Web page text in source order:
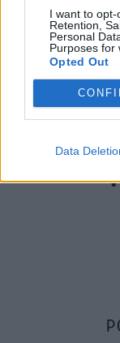
I want to opt-
Retention,
Personal
Purposes for
Opted Out
Data